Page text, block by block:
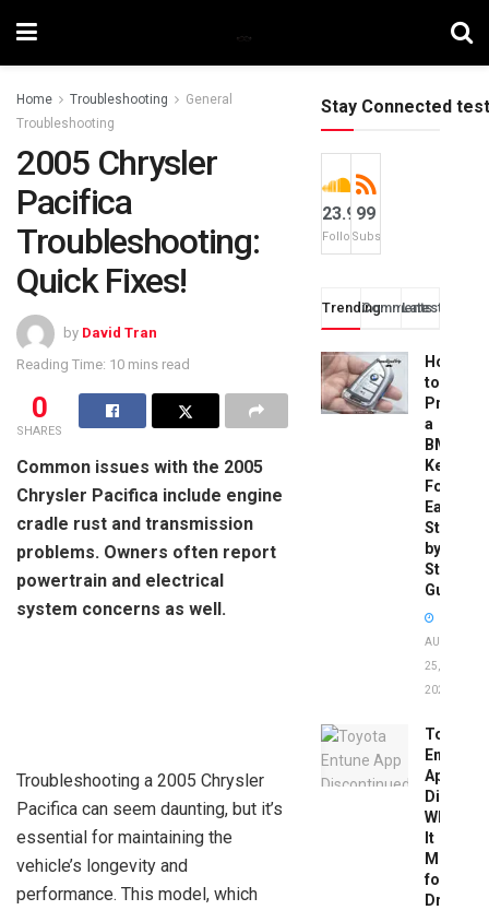
Home Troubleshooting
General
Troubleshooting
2005 Chrysler
Pacifica
Troubleshooting:
Quick Fixes!
by David Tran
Reading Time: 10 mins read
0
SHARES
Common issues with the 2005
Chrysler Pacifica include engine
cradle rust and transmission
problems. Owners often report
powertrain and electrical
system concerns as well.
Troubleshooting a 2005 Chrysler
Pacifica can seem daunting, but it’s
essential for maintaining the
vehicle’s longevity and
performance. This model, which
Stay Connected test
23.9k
Followers
99
Subscribers
TrendingComments
Latest
How
to
a
BMW
Key
Fob:
Easy
Step-
by-
Step
Guide
AUGUST
25,
2025
Toyota
Entune
App
What
It
Means
for
Drivers